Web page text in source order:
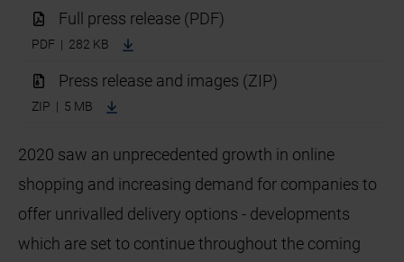
Full press release (PDF)
PDF | 282 KB
Press release and images (ZIP)
ZIP | 5 MB
2020 saw an unprecedented growth in online
shopping and increasing demand for companies to
offer unrivalled delivery options - developments
which are set to continue throughout the coming